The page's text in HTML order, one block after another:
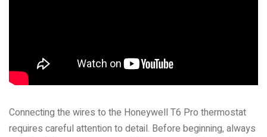
Connecting the wires to the Honeywell T6 Pro thermostat
requires careful attention to detail. Before beginning, always